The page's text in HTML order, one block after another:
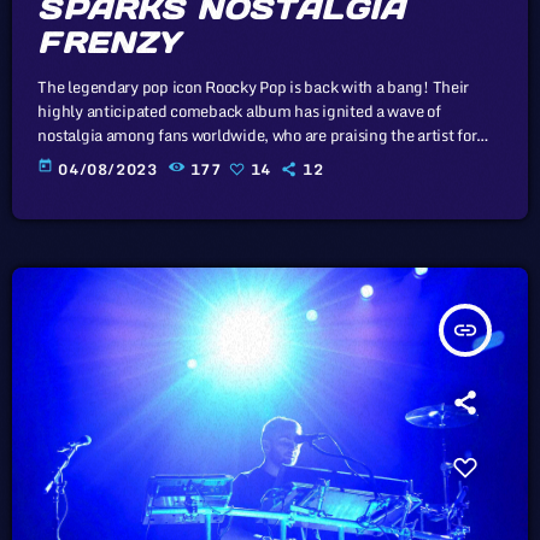
SPARKS NOSTALGIA
FRENZY
The legendary pop icon Roocky Pop is back with a bang! Their
highly anticipated comeback album has ignited a wave of
nostalgia among fans worldwide, who are praising the artist for
recapturing the magic of yesteryears. In this article, we will
explore the cataclysm facing U.S. industry through the portal
today 04/08/2023 177 14 12
insert_link